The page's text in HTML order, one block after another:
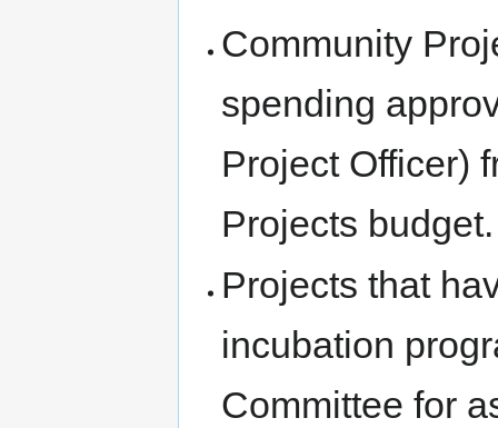
Community
spending
Project Officer)
Projects budget.
Projects that
incubation
Committee for